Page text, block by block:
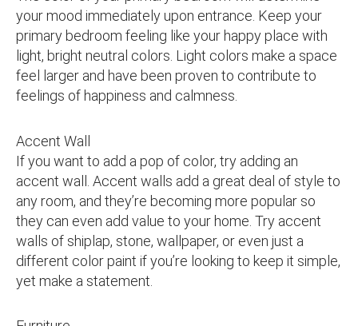
your mood immediately upon entrance. Keep your
primary bedroom feeling like your happy place with
light, bright neutral colors. Light colors make a space
feel larger and have been proven to contribute to
feelings of happiness and calmness.
Accent Wall
If you want to add a pop of color, try adding an
accent wall. Accent walls add a great deal of style to
any room, and they’re becoming more popular so
they can even add value to your home. Try accent
walls of shiplap, stone, wallpaper, or even just a
different color paint if you’re looking to keep it simple,
yet make a statement.